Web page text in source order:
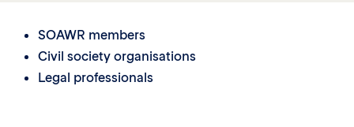
SOAWR members
Civil society organisations
Legal professionals